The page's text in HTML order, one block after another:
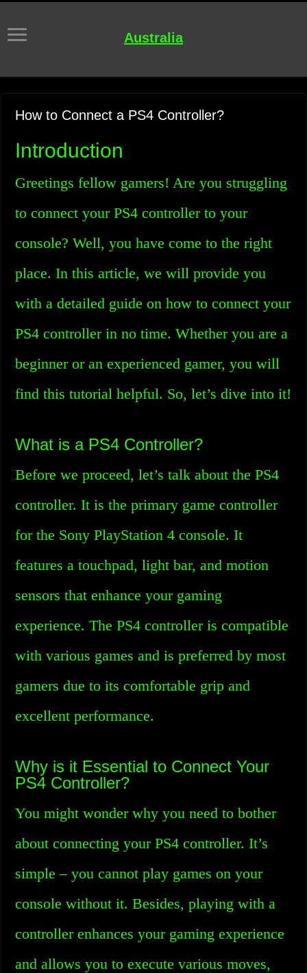
Australia
How to Connect a PS4 Controller?
Introduction
Greetings fellow gamers! Are you struggling
to connect your PS4 controller to your
console? Well, you have come to the right
place. In this article, we will provide you
with a detailed guide on how to connect your
PS4 controller in no time. Whether you are a
beginner or an experienced gamer, you will
find this tutorial helpful. So, let’s dive into it!
What is a PS4 Controller?
Before we proceed, let’s talk about the PS4
controller. It is the primary game controller
for the Sony PlayStation 4 console. It
features a touchpad, light bar, and motion
sensors that enhance your gaming
experience. The PS4 controller is compatible
with various games and is preferred by most
gamers due to its comfortable grip and
excellent performance.
Why is it Essential to Connect Your
PS4 Controller?
You might wonder why you need to bother
about connecting your PS4 controller. It’s
simple – you cannot play games on your
console without it. Besides, playing with a
controller enhances your gaming experience
and allows you to execute various moves,